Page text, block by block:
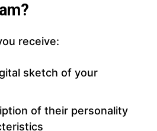
receive:
sketch of your
of their personality